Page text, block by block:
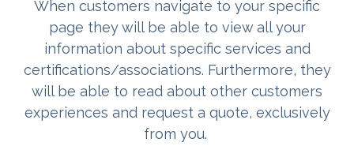
When customers navigate to your specific
page they will be able to view all your
information about specific services and
certifications/associations. Furthermore, they
will be able to read about other customers
experiences and request a quote, exclusively
from you.